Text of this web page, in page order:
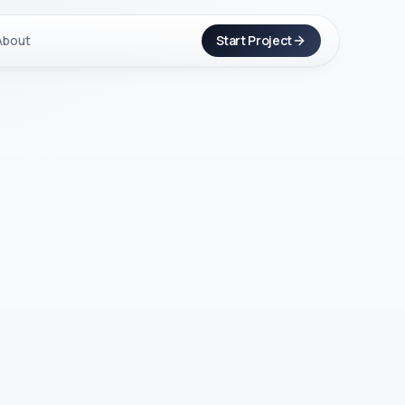
Start Project